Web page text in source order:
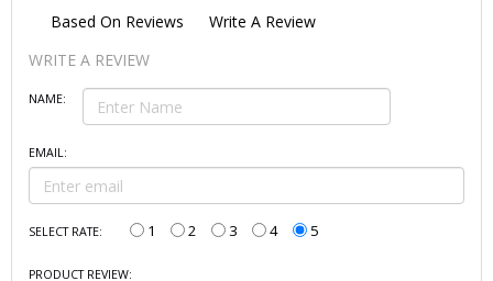
Based On Reviews
Write A Review
WRITE A REVIEW
NAME:
EMAIL:
SELECT RATE: 1 2 3 4 5
PRODUCT REVIEW: